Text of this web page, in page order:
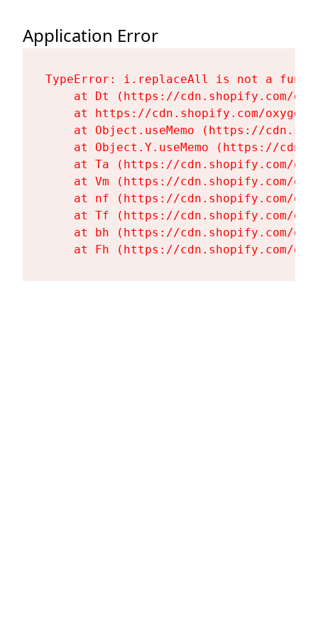
Application Error
TypeError: i.replaceAll is not a
at Dt (https://cdn.shopify.com/
at https://cdn.shopify.com/
at Object.useMemo (https://
at Object.Y.useMemo (https://
at Ta (https://cdn.shopify.com/
at Vm (https://cdn.shopify.com/
at nf (https://cdn.shopify.com/
at Tf (https://cdn.shopify.com/
at bh (https://cdn.shopify.com/
at Fh (https://cdn.shopify.com/